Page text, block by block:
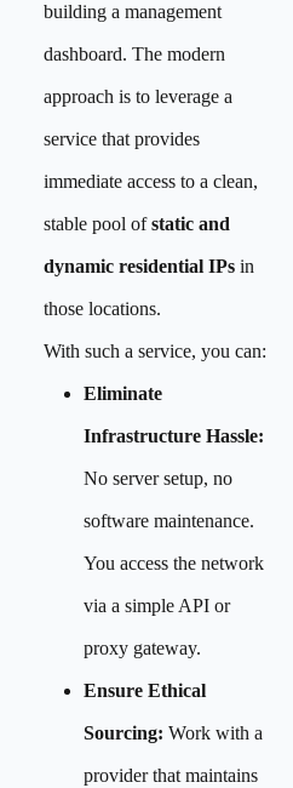
building a management
dashboard. The modern
approach is to leverage a
service that provides
immediate access to a clean,
stable pool ofstatic and
dynamic residential IPs in
those locations.
With such a service, you can:
Eliminate
Infrastructure Hassle:
No server setup, no
software maintenance.
You access the network
via a simple API or
proxy gateway.
Ensure Ethical
Sourcing: Work with a
provider that maintains